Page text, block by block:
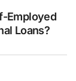
Employed
Loans?